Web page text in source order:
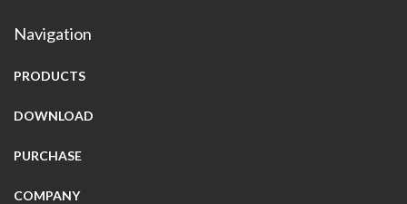
Navigation
PRODUCTS
DOWNLOAD
PURCHASE
COMPANY